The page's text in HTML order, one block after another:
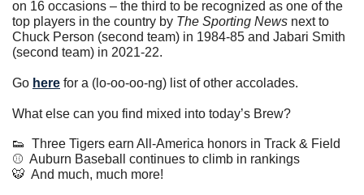
on 16 occasions – the third to be recognized as one of the
top players in the country by The Sporting News next to
Chuck Person (second team) in 1984-85 and Jabari Smith
(second team) in 2021-22.
Go here for a (lo-oo-oo-ng) list of other accolades.
What else can you find mixed into today’s Brew?
👟
  Three Tigers earn All-America honors in Track & Field
⚾️  Auburn Baseball continues to climb in rankings
🐯
  And much, much more!